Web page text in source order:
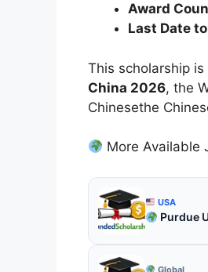
Award
Last Date
This scholarship
China 2026, the
Chinesethe
More Available
USA
Purdue